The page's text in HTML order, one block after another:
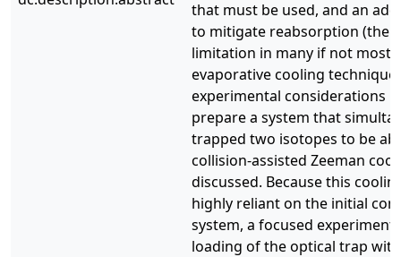
that must be used, and an
to mitigate reabsorption (the
limitation in many if not most
evaporative cooling
experimental considerations
prepare a system that
trapped two isotopes to be
collision-assisted Zeeman
discussed. Because this
highly reliant on the initial
system, a focused experiment
loading of the optical trap